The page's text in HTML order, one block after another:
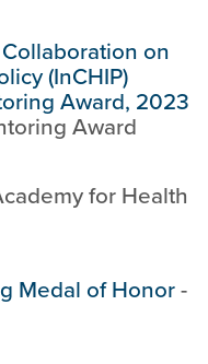
on
(InCHIP)
Award, 2023
Award
for Health
Medal of Honor-